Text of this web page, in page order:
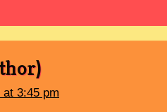
3:45 pm